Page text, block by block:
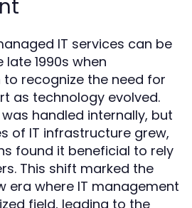
IT services can be
1990s when
recognize the need for
as technology evolved.
handled internally, but
of IT infrastructure grew,
found it beneficial to rely
This shift marked the
era where IT management
field, leading to the